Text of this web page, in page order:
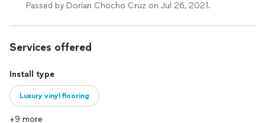
Passed by Dorian Chocho Cruz on Jul 26, 2021.
Services offered
Install type
Luxury vinyl flooring
+9 more